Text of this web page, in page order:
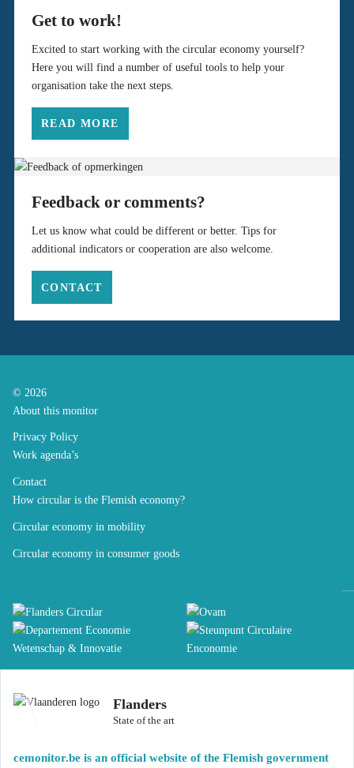
Get to work!
Excited to start working with the circular economy yourself?
Here you will find a number of useful tools to help your
organisation take the next steps.
READ MORE
Feedback or comments?
Let us know what could be different or better. Tips for
additional indicators or cooperation are also welcome.
CONTACT
© 2026
About this monitor
Privacy Policy
Work agenda’s
Contact
How circular is the Flemish economy?
Circular economy in mobility
Circular economy in consumer goods
Flanders
State of the art
cemonitor.be is an official website of the Flemish government